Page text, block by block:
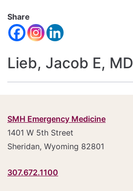
Share
Lieb, Jacob E, MD
SMH Emergency Medicine
1401 W 5th Street
Sheridan, Wyoming 82801
307.672.1100